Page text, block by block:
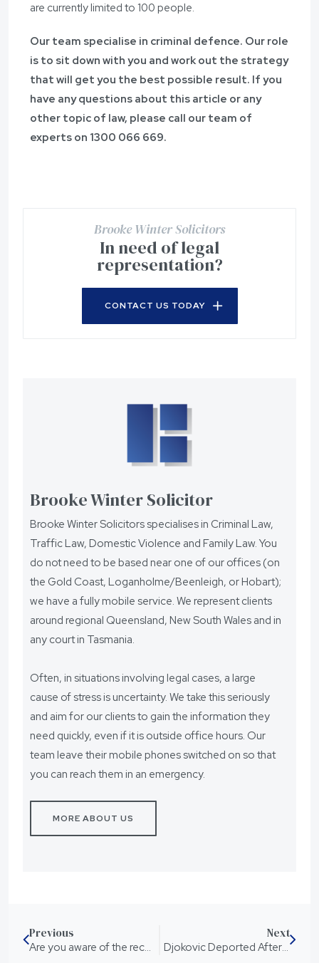
are currently limited to 100 people.
Our team specialise in criminal defence. Our role
is to sit down with you and work out the strategy
that will get you the best possible result. If you
have any questions about this article or any
other topic of law, please call our team of
experts on 1300 066 669.
Brooke Winter Solicitors
In need of legal
representation?
CONTACT US TODAY
Brooke Winter Solicitor
Brooke Winter Solicitors specialises in Criminal Law,
Traffic Law, Domestic Violence and Family Law. You
do not need to be based near one of our offices (on
the Gold Coast, Loganholme/Beenleigh, or Hobart);
we have a fully mobile service. We represent clients
around regional Queensland, New South Wales and in
any court in Tasmania.
Often, in situations involving legal cases, a large
cause of stress is uncertainty. We take this seriously
and aim for our clients to gain the information they
need quickly, even if it is outside office hours. Our
team leave their mobile phones switched on so that
you can reach them in an emergency.
MORE ABOUT US
Previous
Are you aware of the recent changes in Queensland’s drink driving laws?
Next
Djokovic Deported After Losing Visa Appeal